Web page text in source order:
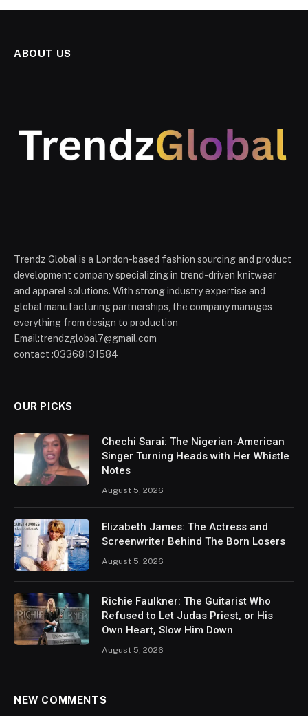
ABOUT US
Trendz Global is a London-based fashion sourcing and product
development company specializing in trend-driven knitwear
and apparel solutions. With strong industry expertise and
global manufacturing partnerships, the company manages
everything from design to production
Email:trendzglobal7@gmail.com
contact :03368131584
OUR PICKS
Chechi Sarai: The Nigerian-American
Singer Turning Heads with Her Whistle
Notes
August 5, 2026
Elizabeth James: The Actress and
Screenwriter Behind The Born Losers
August 5, 2026
Richie Faulkner: The Guitarist Who
Refused to Let Judas Priest, or His
Own Heart, Slow Him Down
August 5, 2026
NEW COMMENTS